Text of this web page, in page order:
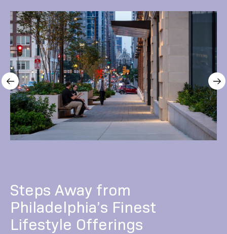
Steps Away from
Philadelphia’s Finest
Lifestyle Offerings